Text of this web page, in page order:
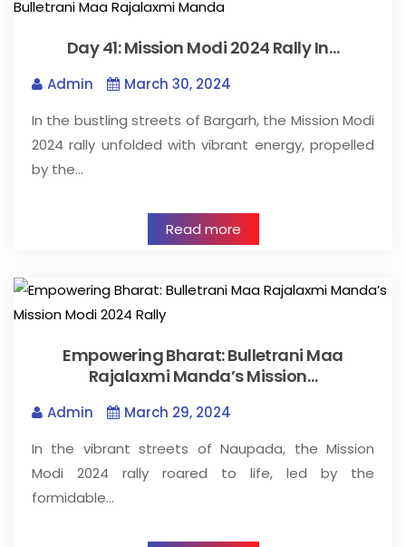
Day 41: Mission Modi 2024 Rally In…
Admin
March 30, 2024
In the bustling streets of Bargarh, the Mission Modi
2024 rally unfolded with vibrant energy, propelled
by the…
Read more
Empowering Bharat: Bulletrani Maa
Rajalaxmi Manda’s Mission…
Admin
March 29, 2024
In the vibrant streets of Naupada, the Mission
Modi 2024 rally roared to life, led by the
formidable…